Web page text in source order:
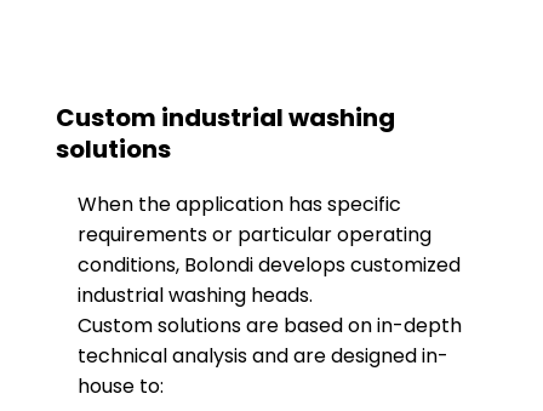
Custom industrial washing
solutions
When the application has specific
requirements or particular operating
conditions, Bolondi develops customized
industrial washing heads.
Custom solutions are based on in-depth
technical analysis and are designed in-
house to: